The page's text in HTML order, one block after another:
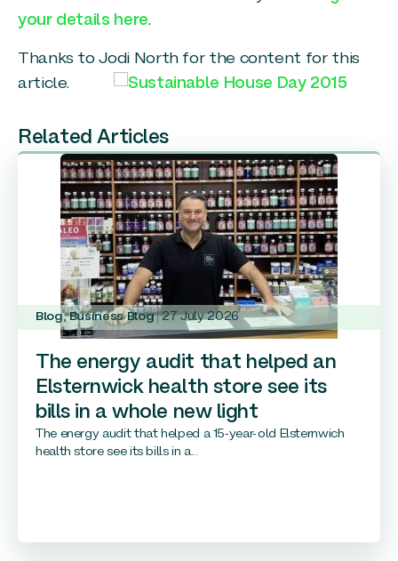
your details here.
Thanks to Jodi North for the content for this
article.
Related Articles
Blog,Business Blog 27 July 2026
The energy audit that helped an
Elsternwick health store see its
bills in a whole new light
The energy audit that helped a 15-year-old Elsternwich
health store see its bills in a...